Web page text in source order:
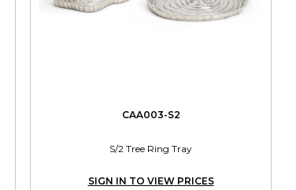
CAA003-S2
S/2 Tree Ring Tray
SIGN IN TO VIEW PRICES